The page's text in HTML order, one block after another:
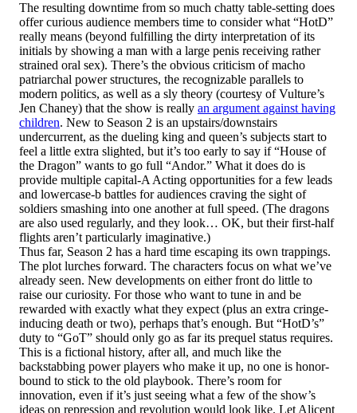
The resulting downtime from so much chatty table-setting does
offer curious audience members time to consider what “HotD”
really means (beyond fulfilling the dirty interpretation of its
initials by showing a man with a large penis receiving rather
strained oral sex). There’s the obvious criticism of macho
patriarchal power structures, the recognizable parallels to
modern politics, as well as a sly theory (courtesy of Vulture’s
Jen Chaney) that the show is really an argument against having
children. New to Season 2 is an upstairs/downstairs
undercurrent, as the dueling king and queen’s subjects start to
feel a little extra slighted, but it’s too early to say if “House of
the Dragon” wants to go full “Andor.” What it does do is
provide multiple capital-A Acting opportunities for a few leads
and lowercase-b battles for audiences craving the sight of
soldiers smashing into one another at full speed. (The dragons
are also used regularly, and they look… OK, but their first-half
flights aren’t particularly imaginative.)
Thus far, Season 2 has a hard time escaping its own trappings.
The plot lurches forward. The characters focus on what we’ve
already seen. New developments on either front do little to
raise our curiosity. For those who want to tune in and be
rewarded with exactly what they expect (plus an extra cringe-
inducing death or two), perhaps that’s enough. But “HotD’s”
duty to “GoT” should only go as far its prequel status requires.
This is a fictional history, after all, and much like the
backstabbing power players who make it up, no one is honor-
bound to stick to the old playbook. There’s room for
innovation, even if it’s just seeing what a few of the show’s
ideas on repression and revolution would look like. Let Alicent